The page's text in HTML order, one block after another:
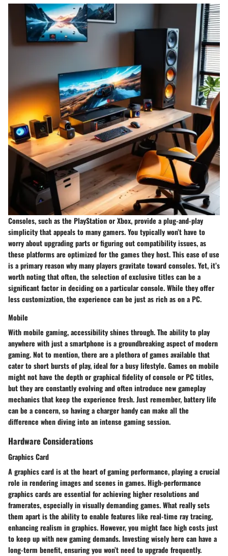
Consoles, such as the PlayStation or Xbox, provide a plug-and-play
simplicity that appeals to many gamers. You typically won’t have to
worry about upgrading parts or figuring out compatibility issues, as
these platforms are optimized for the games they host. This ease of use
is a primary reason why many players gravitate toward consoles. Yet, it’s
worth noting that often, the selection of exclusive titles can be a
significant factor in deciding on a particular console. While they offer
less customization, the experience can be just as rich as on a PC.
Mobile
With mobile gaming, accessibility shines through. The ability to play
anywhere with just a smartphone is a groundbreaking aspect of modern
gaming. Not to mention, there are a plethora of games available that
cater to short bursts of play, ideal for a busy lifestyle. Games on mobile
might not have the depth or graphical fidelity of console or PC titles,
but they are constantly evolving and often introduce new gameplay
mechanics that keep the experience fresh. Just remember, battery life
can be a concern, so having a charger handy can make all the
difference when diving into an intense gaming session.
Hardware Considerations
Graphics Card
A graphics card is at the heart of gaming performance, playing a crucial
role in rendering images and scenes in games. High-performance
graphics cards are essential for achieving higher resolutions and
framerates, especially in visually demanding games. What really sets
them apart is the ability to enable features like real-time ray tracing,
enhancing realism in graphics. However, you might face high costs just
to keep up with new gaming demands. Investing wisely here can have a
long-term benefit, ensuring you won’t need to upgrade frequently.